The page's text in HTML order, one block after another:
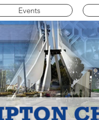
Events